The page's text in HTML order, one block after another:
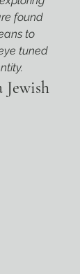
found
to
tuned